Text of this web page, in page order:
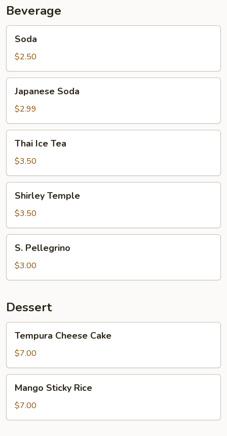
Beverage
Soda
$2.50
Soda
Japanese Soda
$2.99
Tea
Thai Ice Tea
$3.50
Temple
Shirley Temple
$3.50
Pellegrino
S. Pellegrino
$3.00
Dessert
Cheese
Cake
Tempura Cheese Cake
$7.00
Sticky
Rice
Mango Sticky Rice
$7.00